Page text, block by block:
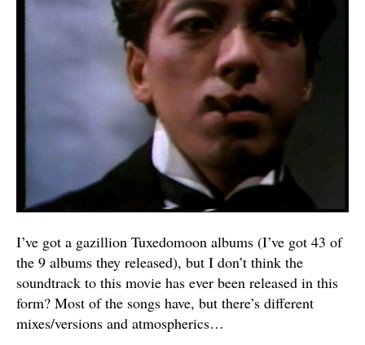
I’ve got a gazillion Tuxedomoon albums (I’ve got 43 of
the 9 albums they released), but I don’t think the
soundtrack to this movie has ever been released in this
form? Most of the songs have, but there’s different
mixes/versions and atmospherics…